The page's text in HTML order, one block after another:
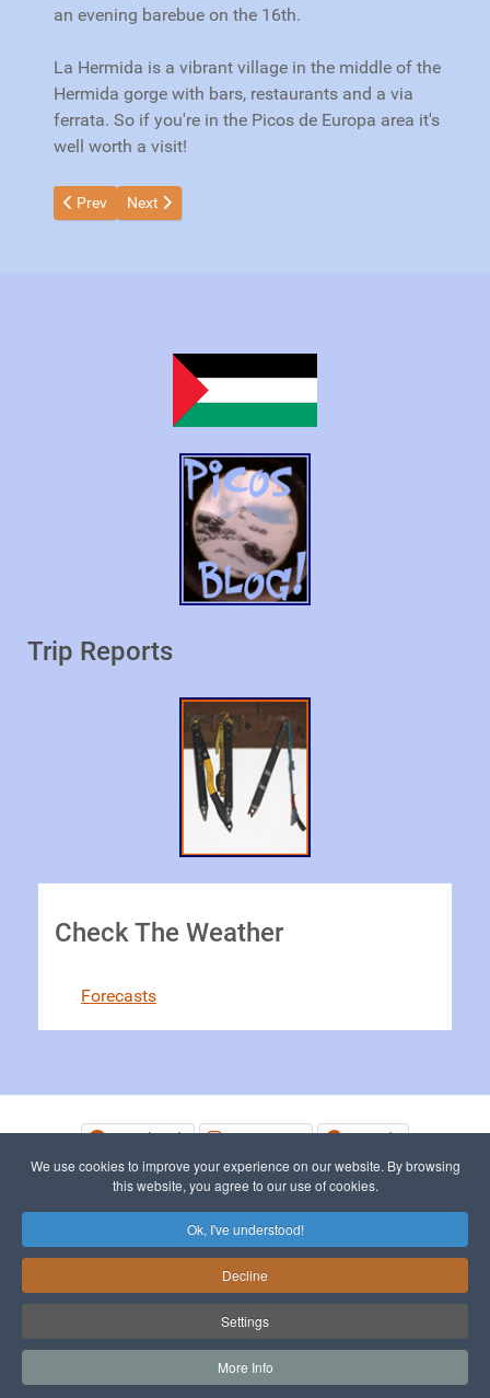
We use cookies to improve your experience on our website. By browsing
this website, you agree to our use of cookies.
Ok, I've understood!
Decline
Settings
More Info
an evening barebue on the 16th.
La Hermida is a vibrant village in the middle of the
Hermida gorge with bars, restaurants and a via
ferrata. So if you're in the Picos de Europa area it's
well worth a visit!
Previous article: Helping Wolves and Farmers
Prev Next article: Cabaña Veronica 50th Anniversary
Next
Trip Reports
Check The Weather
Forecasts
Facebook Instagram Google
© 2015 - 2026 The Picos de Europa
To Top